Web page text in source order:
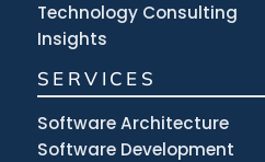
Technology Consulting
Insights
SERVICES
Software Architecture
Software Development